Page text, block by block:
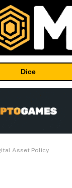
Dice
Asset Policy